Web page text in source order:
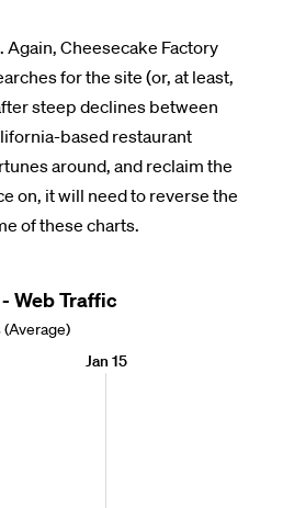
Cheesecake Factory
for the site (or, at least,
steep declines between
based restaurant
around, and reclaim the
on, it will need to reverse the
of these charts.